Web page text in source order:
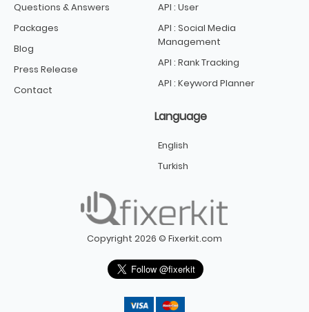
Questions & Answers
Packages
Blog
Press Release
Contact
API : User
API : Social Media
Management
API : Rank Tracking
API : Keyword Planner
Language
English
Turkish
Copyright 2026 © Fixerkit.com